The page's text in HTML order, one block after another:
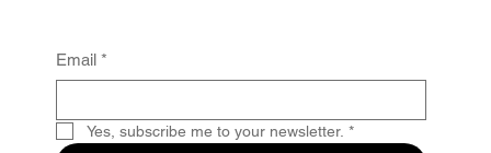
Email *
Yes, subscribe me to your newsletter. *